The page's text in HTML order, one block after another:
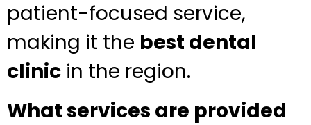
patient-focused service,
making it the best dental
clinic in the region.
What services are provided